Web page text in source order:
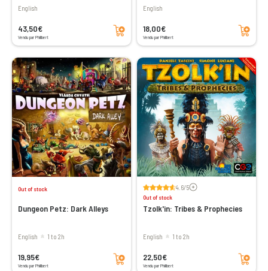
English
43,50€
Vendu par Philibert
Add to cart
English
18,00€
Vendu par Philibert
Add to cart
Out of stock
Dungeon Petz: Dark Alleys
English 1 to 2h
19,95€
Vendu par Philibert
Add to cart
4.6/5Voir les avis
Out of stock
Tzolk'in: Tribes & Prophecies
English 1 to 2h
22,50€
Vendu par Philibert
Add to cart